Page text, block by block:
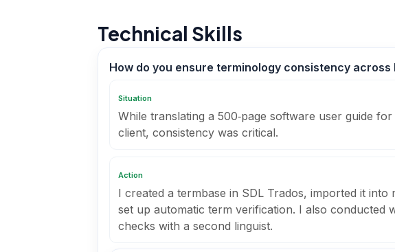
Technical Skills
How do you ensure terminology consistency
Situation
While translating a 500‑page software user guide
client, consistency was critical.
Action
I created a termbase in SDL Trados, imported it into
set up automatic term verification. I also conducted
checks with a second linguist.